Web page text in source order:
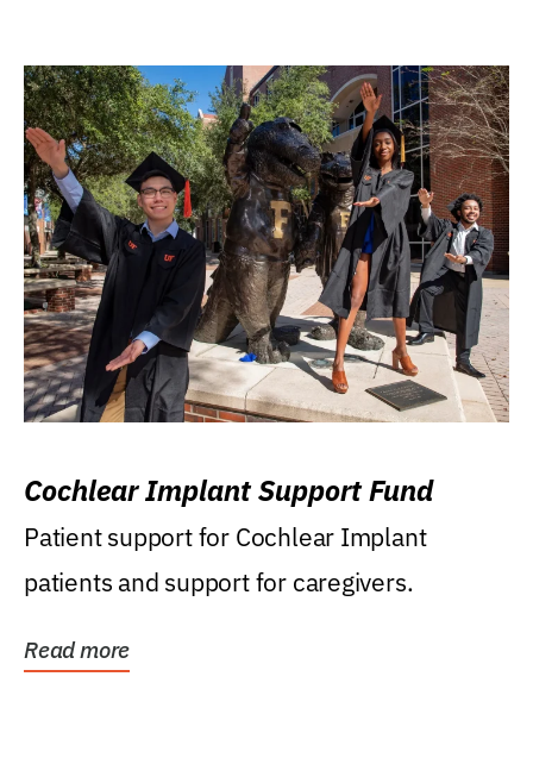
Cochlear Implant Support Fund
Patient support for Cochlear Implant
patients and support for caregivers.
Read more